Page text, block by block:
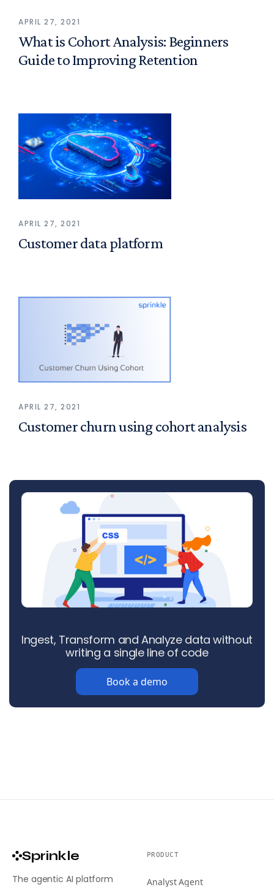
APRIL 27, 2021
What is Cohort Analysis: Beginners
Guide to Improving Retention
APRIL 27, 2021
Customer data platform
APRIL 27, 2021
Customer churn using cohort analysis
Ingest, Transform and Analyze data without
writing a single line of code
Book a demo
Sprinkle
The agentic AI platform
PRODUCT
Analyst Agent